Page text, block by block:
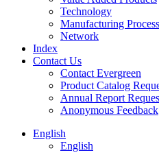
Technology
Manufacturing Process
Network
Index
Contact Us
Contact Evergreen
Product Catalog
Annual Report
Anonymous Feedback
English
English